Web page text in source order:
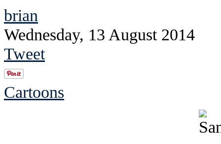
brian
Wednesday, 13 August 2014
Tweet
Cartoons